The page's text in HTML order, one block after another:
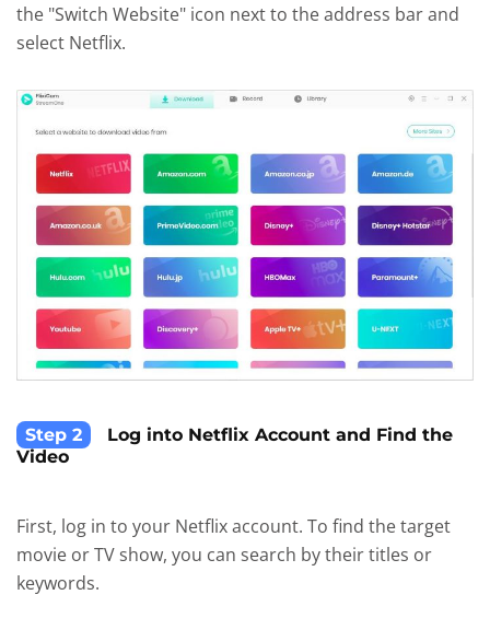
the "Switch Website" icon next to the address bar and
select Netflix.
Step 2
Log into Netflix Account and Find the
Video
First, log in to your Netflix account. To find the target
movie or TV show, you can search by their titles or
keywords.